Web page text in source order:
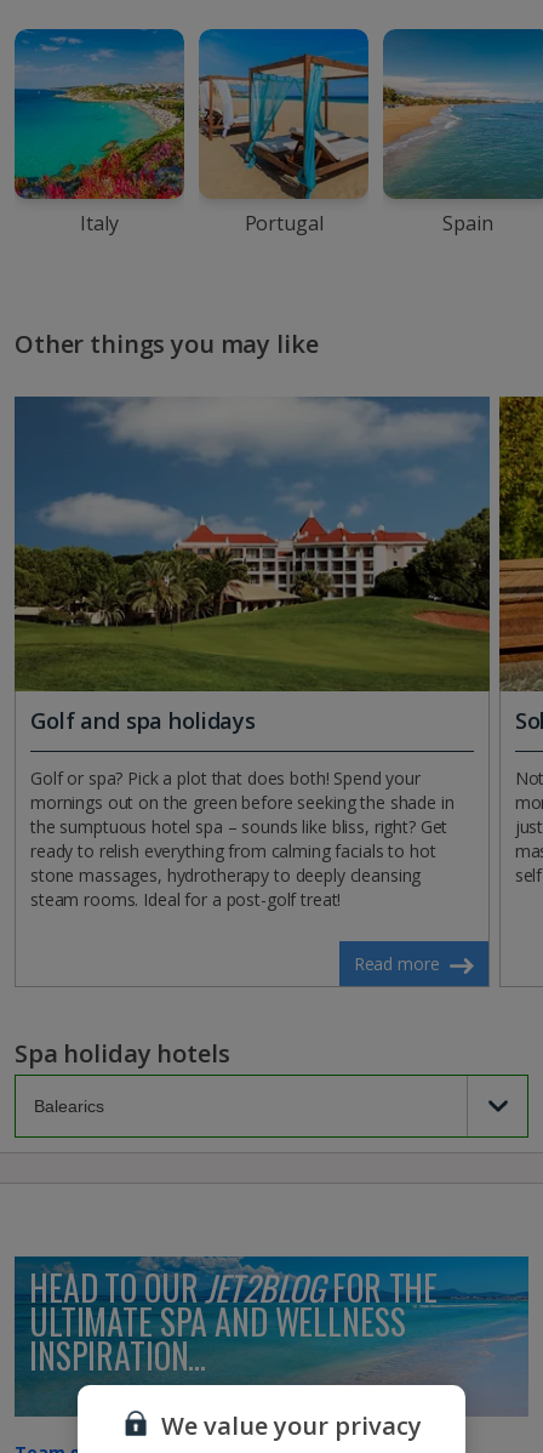
Italy Portugal Spain
Other things you may like
Golf and spa holidays
Golf or spa? Pick a plot that does both! Spend your
mornings out on the green before seeking the shade in
the sumptuous hotel spa – sounds like bliss, right? Get
ready to relish everything from calming facials to hot
stone massages, hydrotherapy to deeply cleansing
steam rooms. Ideal for a post-golf treat!
Read more
Spa holiday hotels
HEAD TO OURJET2BLOGFOR THE
ULTIMATE SPA AND WELLNESS
INSPIRATION...
We value your privacy